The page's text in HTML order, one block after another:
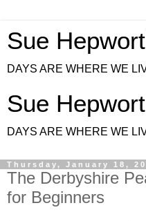
Sue
DAYS ARE WHERE WE
Sue
DAYS ARE WHERE WE
Thursday, January 18,
The Derbyshire
for Beginners